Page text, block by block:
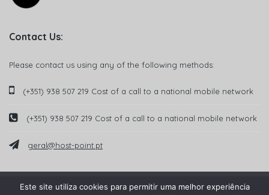
Contact Us:
Please contact us using any of the following methods:
(+351) 938 507 219 Cost of a call to a national mobile network
(+351) 938 507 219 Cost of a call to a national mobile network
geral@host-point.pt
Este site utiliza cookies para permitir uma melhor experiência